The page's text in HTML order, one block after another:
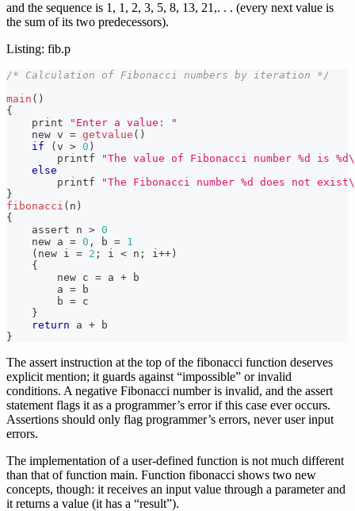
and the sequence is 1, 1, 2, 3, 5, 8, 13, 21,. . . (every next value is
the sum of its two predecessors).
Listing: fib.p
/* Calculation of Fibonacci numbers by iteration */
main ( )
{
    print
"Enter a value: "
    new v
= getvalue ( )
if
( v > 0 )
        printf
"The value of Fibonacci number %d is
else
        printf
"The Fibonacci number %d does not
}
fibonacci ( n )
{
    assert n
> 0
    new a
= 0 , b = 1
( new i = 2 ; i < n ; i++ )
{
        new c
= a + b
        a
= b
        b
= c
}
return a + b
}
The assert instruction at the top of the fibonacci function deserves
explicit mention; it guards against “impossible” or invalid
conditions. A negative Fibonacci number is invalid, and the assert
statement flags it as a programmer’s error if this case ever occurs.
Assertions should only flag programmer’s errors, never user input
errors.
The implementation of a user-defined function is not much different
than that of function main. Function fibonacci shows two new
concepts, though: it receives an input value through a parameter and
it returns a value (it has a “result”).